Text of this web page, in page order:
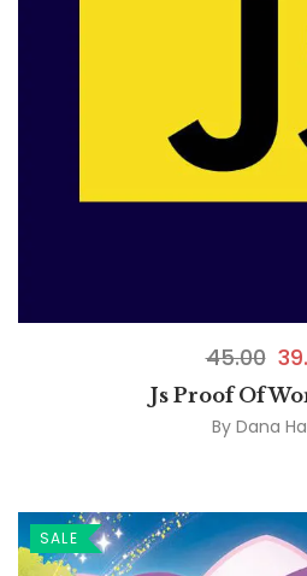
45.00
Js Proof Of
By Dana
SALE